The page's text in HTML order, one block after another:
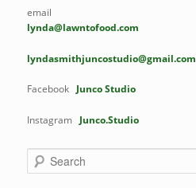
email
lynda@lawntofood.com
lyndasmithjuncostudio@gmail.com
Facebook Junco Studio
Instagram Junco.Studio
e